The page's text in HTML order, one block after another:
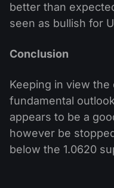
better than
seen as bullish for
Conclusion
Keeping in view the
fundamental
appears to be a
however be
below the 1.0620